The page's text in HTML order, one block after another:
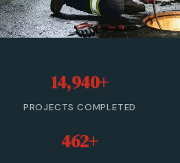
Sewer Cleanout
Trenchless Sewer Repair
Drain Cleaning
14,940+
PROJECTS COMPLETED
462+